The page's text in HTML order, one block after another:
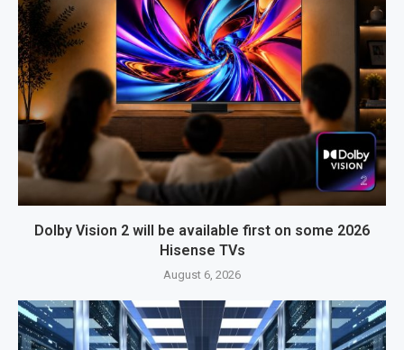
Dolby Vision 2 will be available first on some 2026
Hisense TVs
August 6, 2026